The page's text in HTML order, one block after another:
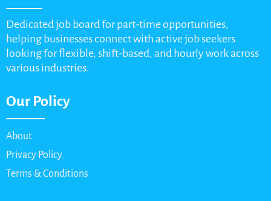
Dedicated job board for part-time opportunities,
helping businesses connect with active job seekers
looking for flexible, shift-based, and hourly work across
various industries.
Our Policy
About
Privacy Policy
Terms & Conditions